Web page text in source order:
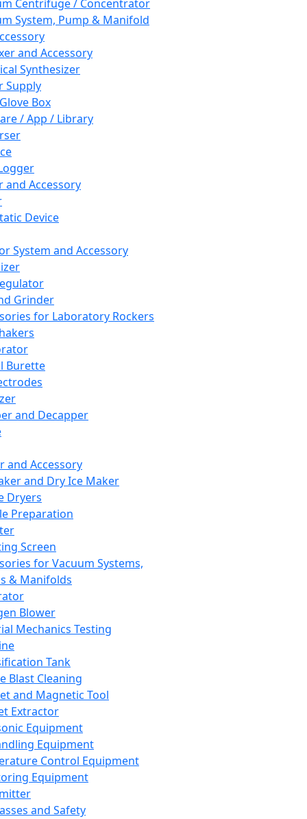
Centrifuge / Concentrator
System, Pump & Manifold
and Accessory
Synthesizer
Supply
Box
/ App / Library
and Accessory
Device
System and Accessory
Grinder
for Laboratory Rockers
Burette
and Decapper
and Accessory
and Dry Ice Maker
Dryers
Preparation
Screen
for Vacuum Systems,
& Manifolds
Blower
Mechanics Testing
Tank
Blast Cleaning
and Magnetic Tool
Extractor
Equipment
Equipment
Control Equipment
Equipment
and Safety